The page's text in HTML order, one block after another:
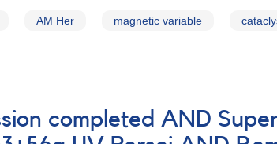
AM Her magnetic variable
completed AND